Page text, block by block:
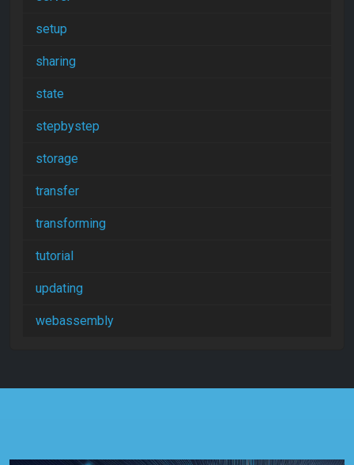
setup
sharing
state
stepbystep
storage
transfer
transforming
tutorial
updating
webassembly